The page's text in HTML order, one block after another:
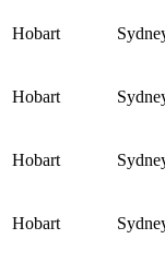
Hobart
Hobart
Hobart
Hobart